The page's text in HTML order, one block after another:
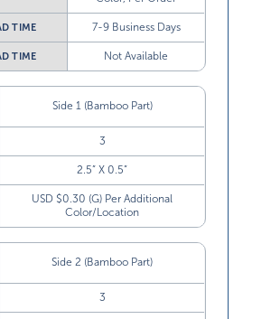
TIME 7-9 Business Days
TIME Not Available
Side 1 (Bamboo Part)
3
2.5” X 0.5”
USD $0.30 (G) Per Additional
Color/Location
Side 2 (Bamboo Part)
3